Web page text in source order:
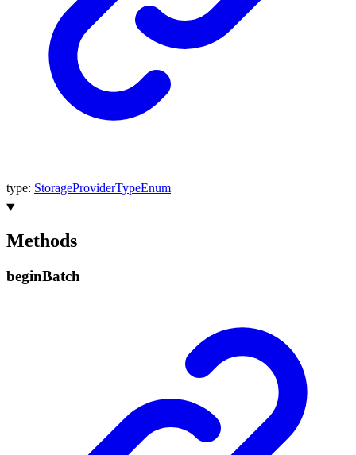
type: StorageProviderTypeEnum
Methods
beginBatch